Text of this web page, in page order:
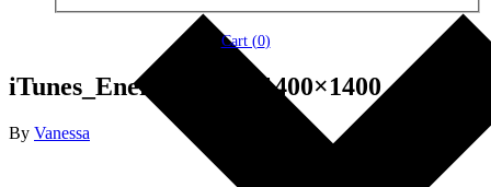
Cart (0)
iTunes_Energy-Flows-1400×1400
By Vanessa